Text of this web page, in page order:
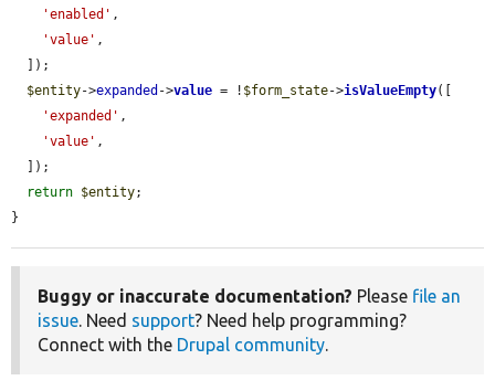
'enabled' ,
'value' ,
$entity->expanded ->value = ! $form_state->isValueEmpty([
'expanded' ,
'value' ,
return $entity;
}
Buggy or inaccurate documentation? Please file an
issue. Need support? Need help programming?
Connect with the Drupal community.